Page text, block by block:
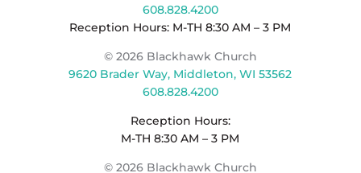
608.828.4200
Reception Hours: M-TH 8:30 AM – 3 PM
© 2026 Blackhawk Church
9620 Brader Way, Middleton, WI 53562
608.828.4200
Reception Hours:
M-TH 8:30 AM – 3 PM
© 2026 Blackhawk Church